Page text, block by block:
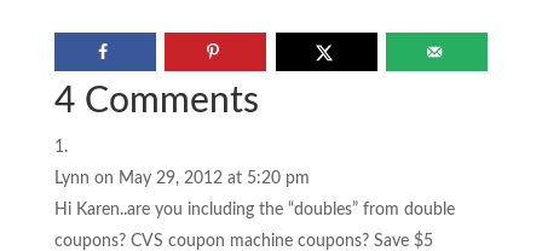
4 Comments
Lynn on May 29, 2012 at 5:20 pm
Hi Karen..are you including the “doubles” from double
coupons? CVS coupon machine coupons? Save $5